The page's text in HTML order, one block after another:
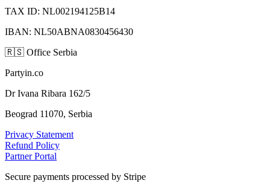
TAX ID: NL002194125B14
IBAN: NL50ABNA0830456430
🇷🇸 Office Serbia
Partyin.co
Dr Ivana Ribara 162/5
Beograd 11070, Serbia
Privacy Statement
Refund Policy
Partner Portal
Secure payments processed by Stripe